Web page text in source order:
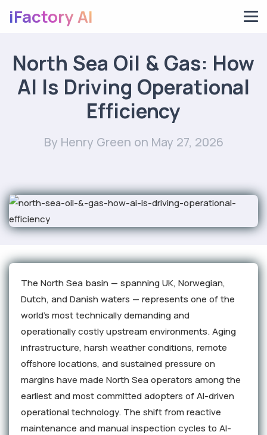
iFactory AI
North Sea Oil & Gas: How
AI Is Driving Operational
Efficiency
By Henry Green on May 27, 2026
The North Sea basin — spanning UK, Norwegian,
Dutch, and Danish waters — represents one of the
world's most technically demanding and
operationally costly upstream environments. Aging
infrastructure, harsh weather conditions, remote
offshore locations, and sustained pressure on
margins have made North Sea operators among the
earliest and most committed adopters of AI-driven
operational technology. The shift from reactive
maintenance and manual inspection cycles to AI-